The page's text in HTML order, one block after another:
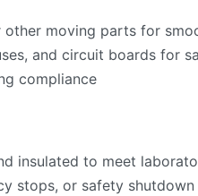
other moving parts for
and circuit boards for
compliance
insulated to meet
stops, or safety